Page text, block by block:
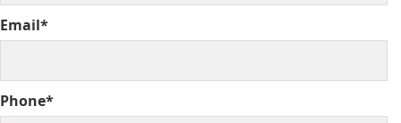
Email*
Phone*